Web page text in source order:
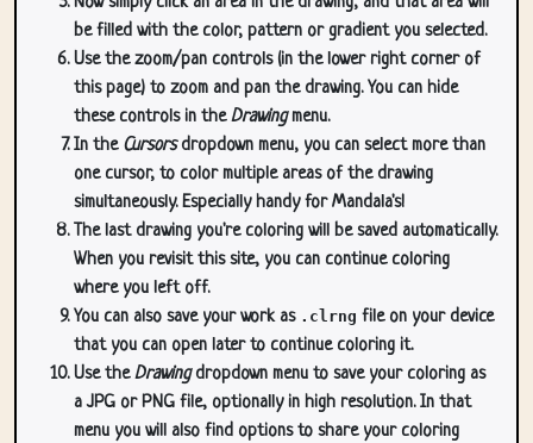
be filled with the color, pattern or gradient you selected.
Use the zoom/pan controls (in the lower right corner of
this page) to zoom and pan the drawing. You can hide
these controls in theDrawingmenu.
In the Cursorsdropdown menu, you can select more than
one cursor, to color multiple areas of the drawing
simultaneously. Especially handy for Mandala's!
The last drawing you're coloring will be saved automatically.
When you revisit this site, you can continue coloring
where you left off.
You can also save your work as .clrng file on your device
that you can open later to continue coloring it.
Use theDrawingdropdown menu to save your coloring as
a JPG or PNG file, optionally in high resolution. In that
menu you will also find options to share your coloring